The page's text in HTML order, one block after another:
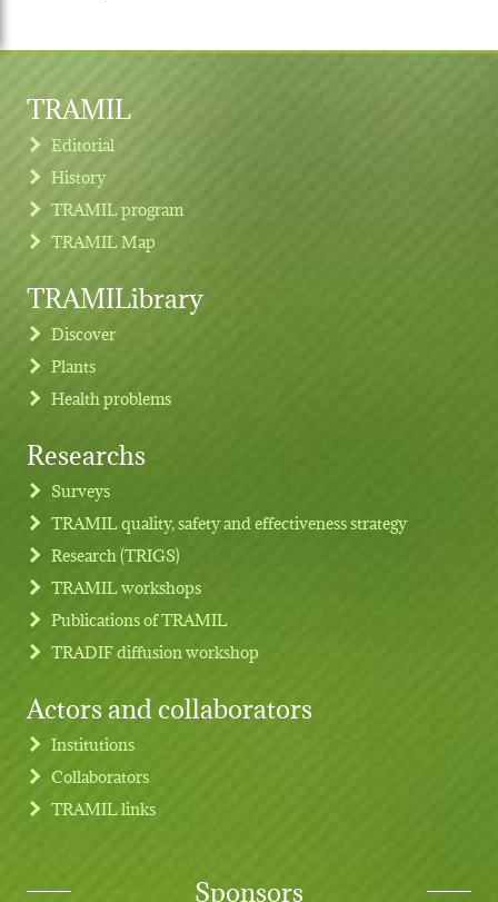
Footer menu
TRAMIL
Editorial
History
TRAMIL program
TRAMIL Map
TRAMILibrary
Discover
Plants
Health problems
Researchs
Surveys
TRAMIL quality, safety and effectiveness strategy
Research (TRIGS)
TRAMIL workshops
Publications of TRAMIL
TRADIF diffusion workshop
Actors and collaborators
Institutions
Collaborators
TRAMIL links
Sponsors